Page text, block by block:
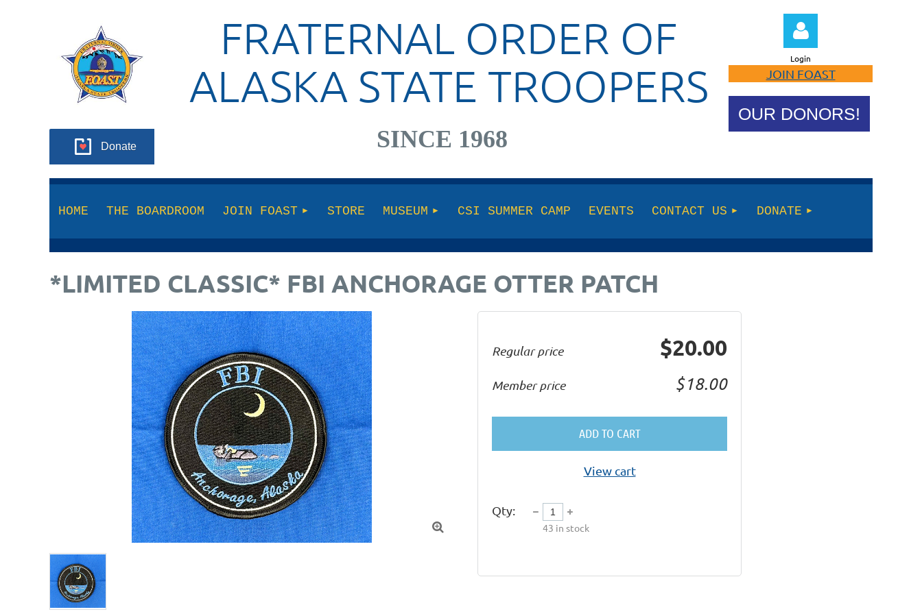
Donate
FRATERNAL ORDER OF
ALASKA STATE TROOPERS
SINCE 1968
Login
JOIN FOAST
OUR DONORS!
HOME THE BOARDROOM JOIN FOAST STORE MUSEUM CSI SUMMER CAMP EVENTS CONTACT US DONATE
*LIMITED CLASSIC* FBI ANCHORAGE OTTER PATCH

Regular price $20.00
Member price $18.00
ADD TO CART
View cart
Qty:
43 in stock